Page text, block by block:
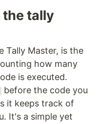
tally
Tally Master, is the
how many
is executed.
before the code you
it keeps track of
It's a simple yet